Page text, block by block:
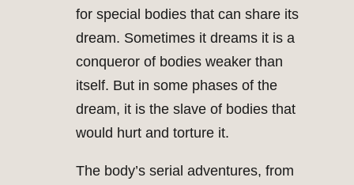
for special bodies that can share its
dream. Sometimes it dreams it is a
conqueror of bodies weaker than
itself. But in some phases of the
dream, it is the slave of bodies that
would hurt and torture it.
The body’s serial adventures, from